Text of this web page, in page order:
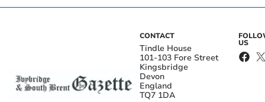
CONTACT
Tindle House
101-103 Fore Street
Kingsbridge
Devon
England
TQ7 1DA
US